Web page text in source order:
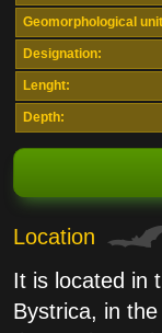
Geomorphological
Designation:
Lenght:
Depth:
Location
It is located in
Bystrica, in